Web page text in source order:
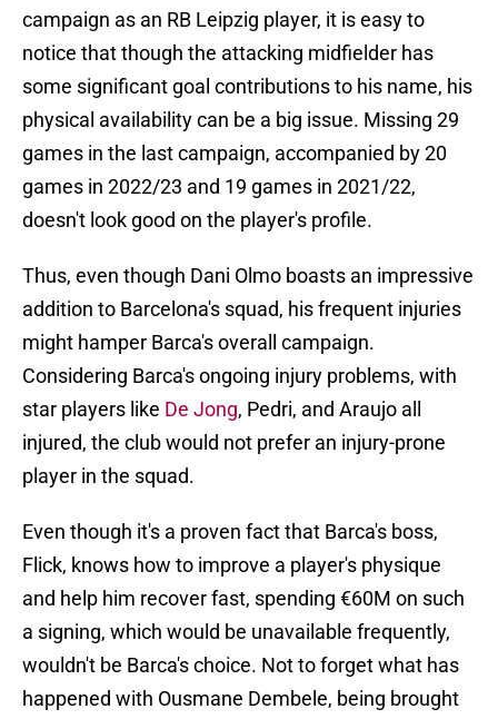
campaign as an RB Leipzig player, it is easy to
notice that though the attacking midfielder has
some significant goal contributions to his name, his
physical availability can be a big issue. Missing 29
games in the last campaign, accompanied by 20
games in 2022/23 and 19 games in 2021/22,
doesn't look good on the player's profile.
Thus, even though Dani Olmo boasts an impressive
addition to Barcelona's squad, his frequent injuries
might hamper Barca's overall campaign.
Considering Barca's ongoing injury problems, with
star players like De Jong, Pedri, and Araujo all
injured, the club would not prefer an injury-prone
player in the squad.
Even though it's a proven fact that Barca's boss,
Flick, knows how to improve a player's physique
and help him recover fast, spending €60M on such
a signing, which would be unavailable frequently,
wouldn't be Barca's choice. Not to forget what has
happened with Ousmane Dembele, being brought